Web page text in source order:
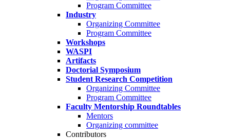
Program Committee
Industry
Organizing Committee
Program Committee
Workshops
WASPI
Artifacts
Doctorial Symposium
Student Research Competition
Organizing Committee
Program Committee
Faculty Mentorship Roundtables
Mentors
Organizing committee
Contributors